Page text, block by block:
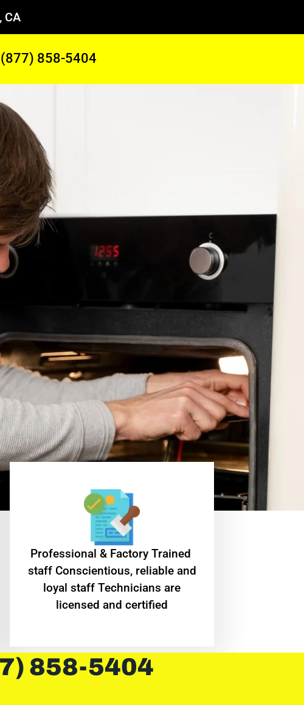
CA
(877) 858-5404
Professional & Factory Trained
staff Conscientious, reliable and
loyal staff Technicians are
licensed and certified
858-5404